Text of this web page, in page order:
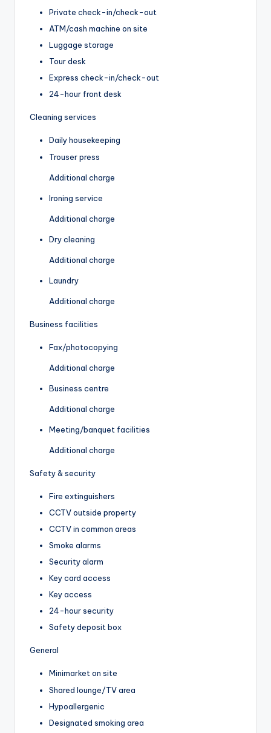
Private check-in/check-out
ATM/cash machine on site
Luggage storage
Tour desk
Express check-in/check-out
24-hour front desk
Cleaning services
Daily housekeeping
Trouser press
Additional charge
Ironing service
Additional charge
Dry cleaning
Additional charge
Laundry
Additional charge
Business facilities
Fax/photocopying
Additional charge
Business centre
Additional charge
Meeting/banquet facilities
Additional charge
Safety & security
Fire extinguishers
CCTV outside property
CCTV in common areas
Smoke alarms
Security alarm
Key card access
Key access
24-hour security
Safety deposit box
General
Minimarket on site
Shared lounge/TV area
Hypoallergenic
Designated smoking area